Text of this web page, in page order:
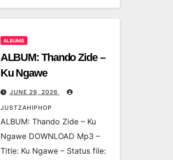
ALBUMS
ALBUM: Thando Zide –
Ku Ngawe
JUNE 29, 2026
JUSTZAHIPHOP
ALBUM: Thando Zide – Ku
Ngawe DOWNLOAD Mp3 –
Title: Ku Ngawe – Status file: